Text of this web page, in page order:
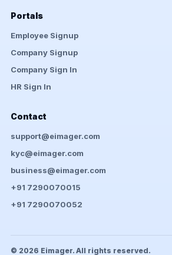
Portals
Employee Signup
Company Signup
Company Sign In
HR Sign In
Contact
support@eimager.com
kyc@eimager.com
business@eimager.com
+91 7290070015
+91 7290070052
© 2026 Eimager. All rights reserved.